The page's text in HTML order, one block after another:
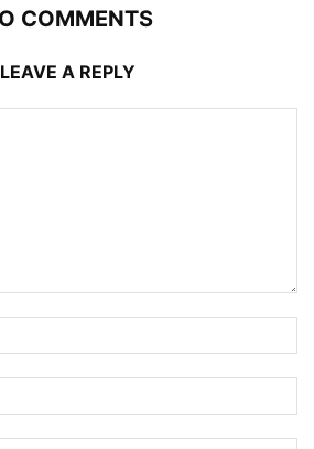
COMMENTS
LEAVE A REPLY